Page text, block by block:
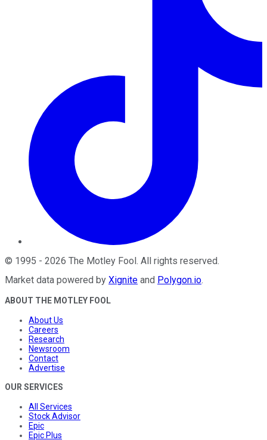
© 1995 - 2026 The Motley Fool. All rights reserved.
Market data powered by Xignite and Polygon.io.
ABOUT THE MOTLEY FOOL
About Us
Careers
Research
Newsroom
Contact
Advertise
OUR SERVICES
All Services
Stock Advisor
Epic
Epic Plus